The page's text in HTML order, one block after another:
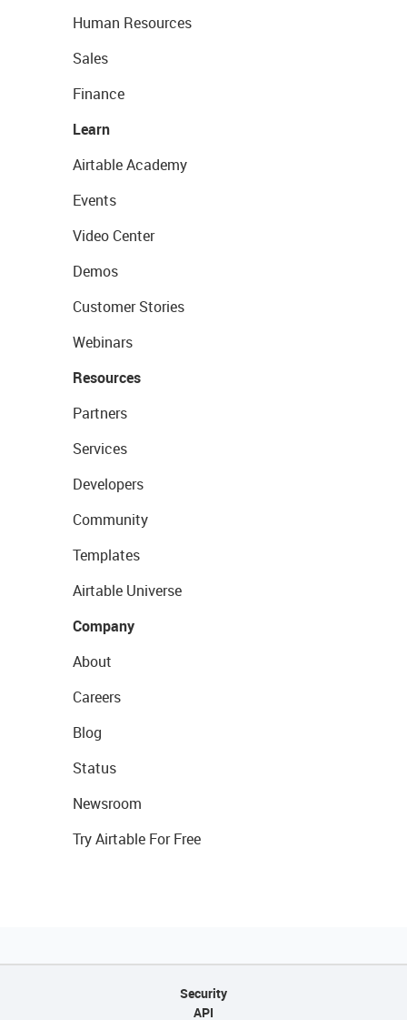
Human Resources
Sales
Finance
Learn
Airtable Academy
Events
Video Center
Demos
Customer Stories
Webinars
Resources
Partners
Services
Developers
Community
Templates
Airtable Universe
Company
About
Careers
Blog
Status
Newsroom
Try Airtable For Free
Security
API